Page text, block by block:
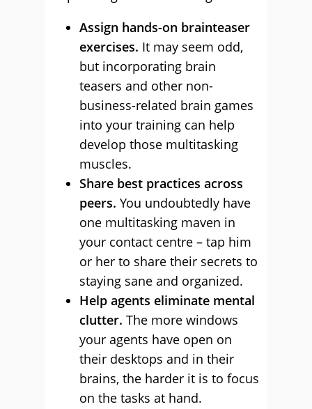
Assign hands-on brainteaser
exercises. It may seem odd,
but incorporating brain
teasers and other non-
business-related brain games
into your training can help
develop those multitasking
muscles.
Share best practices across
peers. You undoubtedly have
one multitasking maven in
your contact centre – tap him
or her to share their secrets to
staying sane and organized.
Help agents eliminate mental
clutter. The more windows
your agents have open on
their desktops and in their
brains, the harder it is to focus
on the tasks at hand.